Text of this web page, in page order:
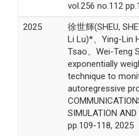
vol.256 no.112
2025
徐世輝(SHEU,
Li Lu)*、Ying-Lin
Tsao、Wei-Teng
exponentially
technique to
autoregressive
SIMULATION
pp.109-118, 2025